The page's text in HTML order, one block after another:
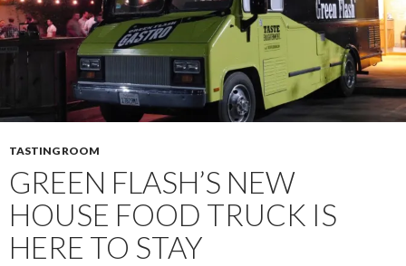
TASTING ROOM
GREEN FLASH’S NEW
HOUSE FOOD TRUCK IS
HERE TO STAY